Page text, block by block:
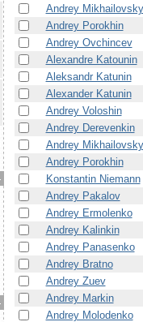
Andrey Mikhailovsky
Andrey Porokhin
Andrey Ovchincev
Alexandre Katounin
Aleksandr Katunin
Alexander Katunin
Andrey Voloshin
Andrey Derevenkin
Andrey Mikhailovsky
Andrey Porokhin
Konstantin Niemann
Andrey Pakalov
Andrey Ermolenko
Andrey Kalinkin
Andrey Panasenko
Andrey Bratno
Andrey Zuev
Andrey Markin
Andrey Molodenko